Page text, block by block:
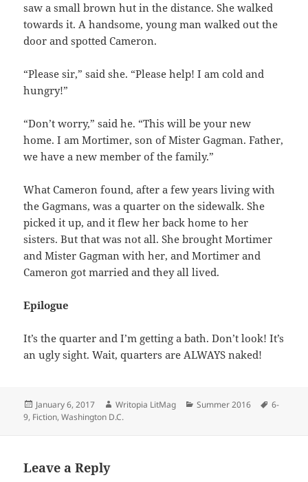
saw a small brown hut in the distance. She walked
towards it. A handsome, young man walked out the
door and spotted Cameron.
“Please sir,” said she. “Please help! I am cold and
hungry!”
“Don’t worry,” said he. “This will be your new
home. I am Mortimer, son of Mister Gagman. Father,
we have a new member of the family.”
What Cameron found, after a few years living with
the Gagmans, was a quarter on the sidewalk. She
picked it up, and it flew her back home to her
sisters. But that was not all. She brought Mortimer
and Mister Gagman with her, and Mortimer and
Cameron got married and they all lived.
Epilogue
It’s the quarter and I’m getting a bath. Don’t look! It’s
an ugly sight. Wait, quarters are ALWAYS naked!
Posted
on
January 6, 2017 Author
Writopia LitMag Categories
Summer 2016 Tags
6-
9, Fiction,Washington D.C.
Leave a Reply